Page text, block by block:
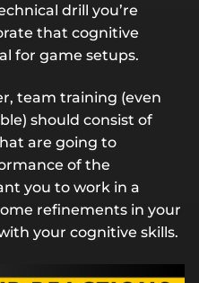
drill you’re
that cognitive
for game setups.
team training (even
should consist of
are going to
of the
you to work in a
refinements in your
your cognitive skills.